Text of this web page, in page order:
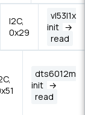
I2C,
0x29
vl53l1x
init →
read
dts6012m
init →
read